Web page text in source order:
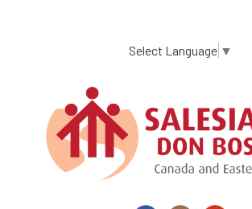
content
Select Language ▼